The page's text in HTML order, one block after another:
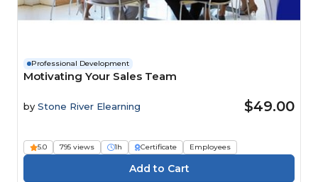
Professional Development
Motivating Your Sales Team
by Stone River Elearning $49.00
5.0 795 views 1h Certificate Employees